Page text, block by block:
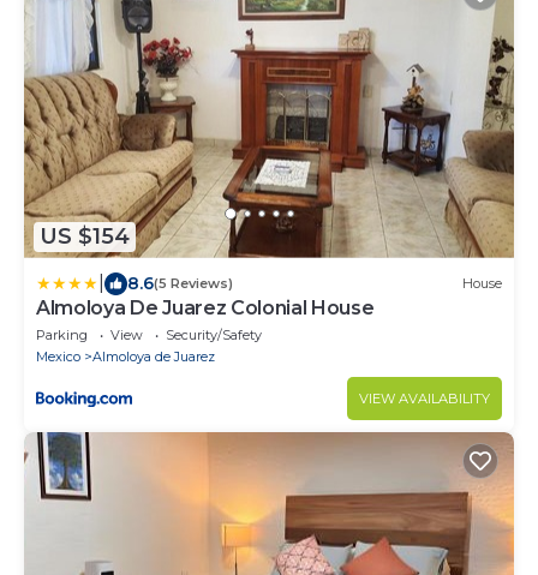
US $154
8.6(5 Reviews) House
Almoloya De Juarez Colonial House
Parking View
Security/Safety
Mexico
Almoloya de Juarez
VIEW AVAILABILITY